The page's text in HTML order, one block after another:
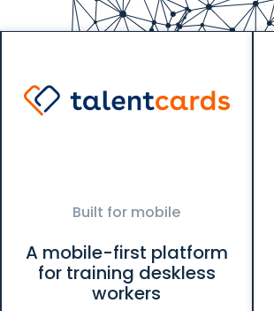
Built for mobile
A mobile-first platform
for training deskless
workers